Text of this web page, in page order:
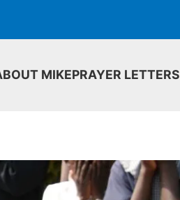
MIKEPRAYER LETTERS